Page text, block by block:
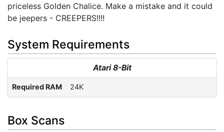
priceless Golden Chalice. Make a mistake and it could
be jeepers - CREEPERS!!!!
System Requirements
Atari 8-Bit
Required RAM 24K
Box Scans